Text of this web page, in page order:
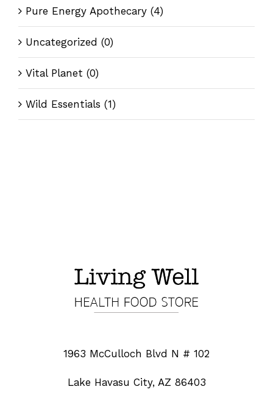
Pure Energy Apothecary (4)
Uncategorized (0)
Vital Planet (0)
Wild Essentials (1)
1963 McCulloch Blvd N # 102
Lake Havasu City, AZ 86403